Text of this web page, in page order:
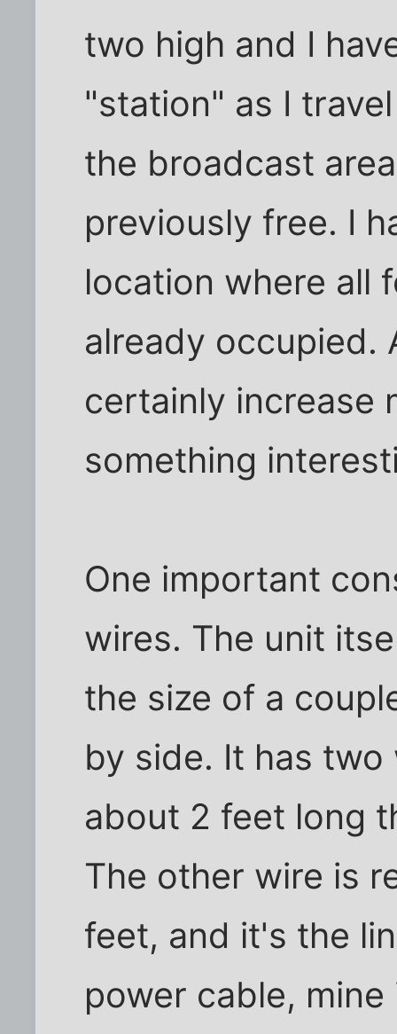
two high and I
"station" as I
the broadcast
previously free. I
location where all
already occupied.
certainly increase
something
One important
wires. The unit
the size of a
by side. It has
about 2 feet long
The other wire is
feet, and it's the
power cable,